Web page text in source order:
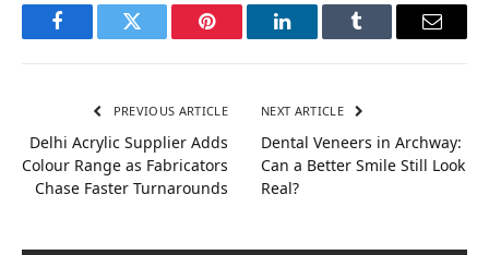
FacebookTwitter Pinterest LinkedInTumblr Email
PREVIOUS ARTICLE
Delhi Acrylic Supplier Adds
Colour Range as Fabricators
Chase Faster Turnarounds
NEXT ARTICLE
Dental Veneers in Archway:
Can a Better Smile Still Look
Real?